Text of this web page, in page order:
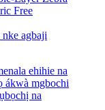
agbaji
na